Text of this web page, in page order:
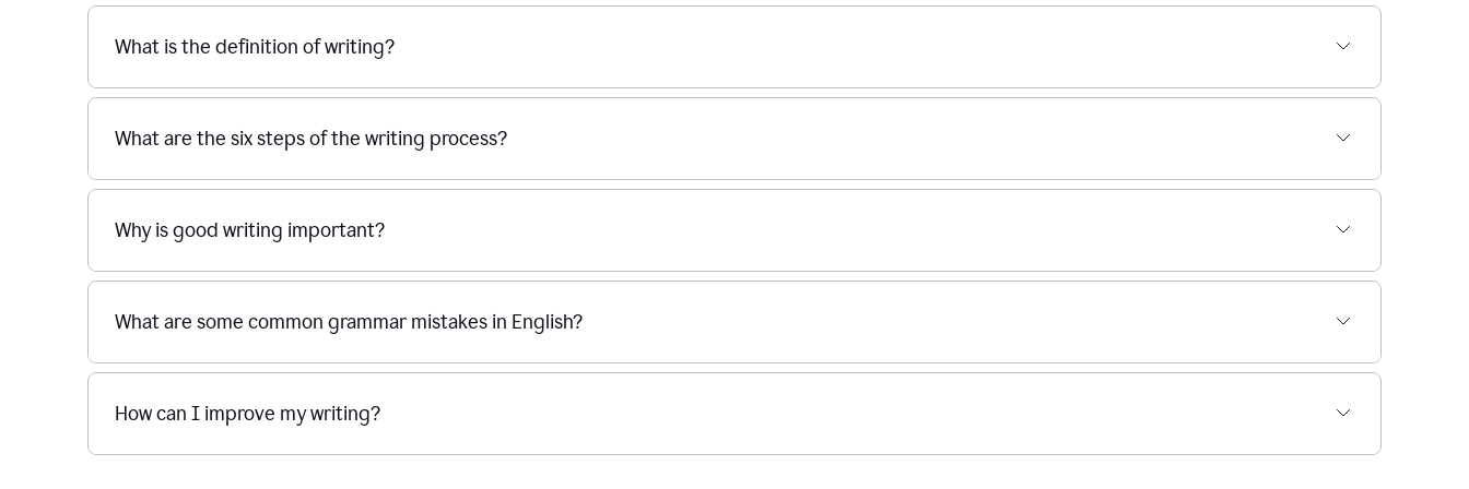
What is the definition of writing?
What are the six steps of the writing process?
Why is good writing important?
What are some common grammar mistakes in English?
How can I improve my writing?